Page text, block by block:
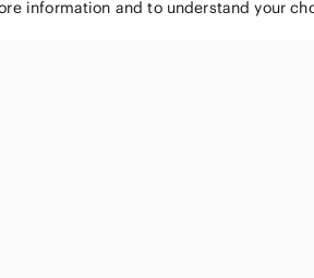
information and to understand your